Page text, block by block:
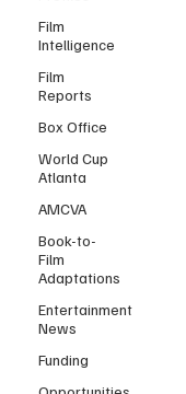
Film
Intelligence
Film
Reports
Box Office
World Cup
Atlanta
AMCVA
Book-to-
Film
Adaptations
Entertainment
News
Funding